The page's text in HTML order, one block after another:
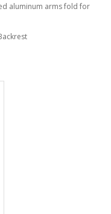
aluminum arms fold for